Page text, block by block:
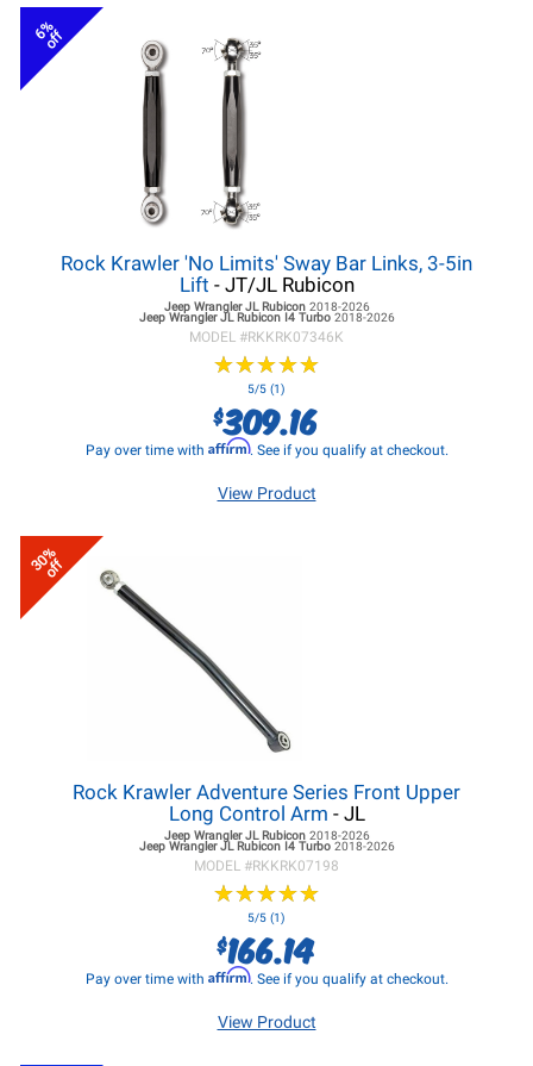
6%
off
Rock Krawler 'No Limits' Sway Bar Links, 3-5in
Lift - JT/JL Rubicon
Jeep Wrangler JLRubicon 2018-2026
Jeep Wrangler JLRubicon I4 Turbo 2018-2026
MODEL #RKKRK07346K
★★★★★
★★★★★
5/5 (1)
$309.16
Pay over time with Affirm. See if you qualify at checkout.
View Product
30%
off
Rock Krawler Adventure Series Front Upper
Long Control Arm - JL
Jeep Wrangler JLRubicon 2018-2026
Jeep Wrangler JLRubicon I4 Turbo 2018-2026
MODEL #RKKRK07198
★★★★★
★★★★★
5/5 (1)
$166.14
Pay over time with Affirm. See if you qualify at checkout.
View Product